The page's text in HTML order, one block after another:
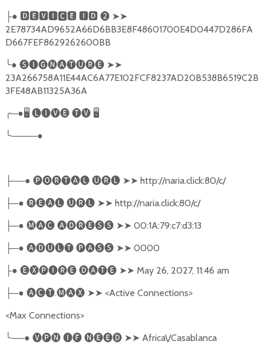
├● 🅳🅴🆅🅸🅲🅴 🅸🅳❷ ➤➤
2E78734AD9652A66D6BB3E8F48601700E4D0447D286FA
D667FEF8629262600BB
╰● 🅢🅘🅖🅝🅐🅣🅤🅡🅔 ➤➤
23A266758A11E44AC6A77E102FCF8237AD20B538B6519C2B
3FE48AB11325A36A
╭─●🖥 🅛🅘🅥🅔 🅣🅥 🖥
╰────●
├──● 🅟🅞🅡🅣🅐🅛 🅤🅡🅛 ➤➤ http://naria.click:80/c/
├─● 🅡🅔🅐🅛 🅤🅡🅛 ➤➤ http://naria.click:80/c/
├─● 🅜🅐🅒 🅐🅓🅡🅔🅢🅢 ➤➤ 00:1A:79:c7:d3:13
├─● 🅐🅓🅤🅛🅣 🅟🅐🅢🅢 ➤➤ 0000
├● 🅔🅧🅟🅘🅡🅔 🅓🅐🅣🅔 ➤➤ May 26, 2027, 11:46 am
├─● 🅐🅒🅣.🅜🅐🅧 ➤➤ <Active Connections>
<Max Connections>
╰──● 🅥🅟🅝 🅘🅕 🅝🅔🅔🅓 ➤➤ Africa\/Casablanca